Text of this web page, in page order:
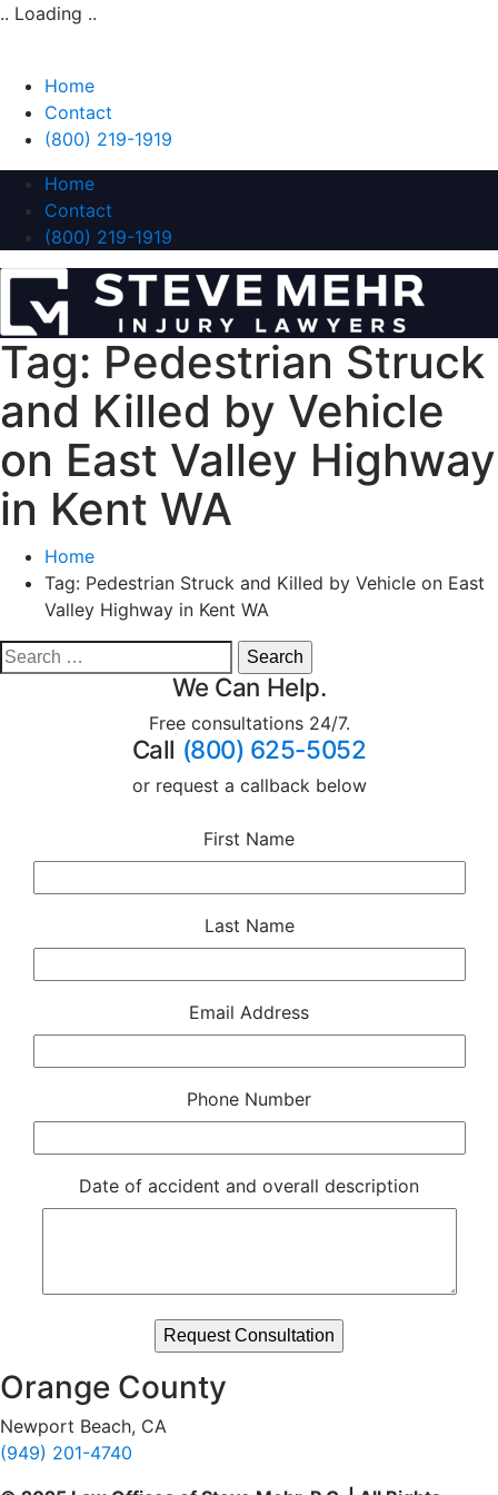
.. Loading ..
Home
Contact
(800) 219-1919
Home
Contact
(800) 219-1919
Tag: Pedestrian Struck
and Killed by Vehicle
on East Valley Highway
in Kent WA
Home
Tag: Pedestrian Struck and Killed by Vehicle on East
Valley Highway in Kent WA
We Can Help.
Free consultations 24/7.
Call (800) 625-5052
or request a callback below
First Name
Last Name
Email Address
Phone Number
Date of accident and overall description
Orange County
Newport Beach, CA
(949) 201-4740